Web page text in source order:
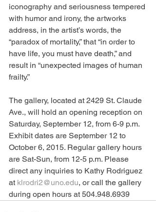
iconography and seriousness tempered
with humor and irony, the artworks
address, in the artist’s words, the
“paradox of mortality,” that “in order to
have life, you must have death,” and
result in “unexpected images of human
frailty.”
The gallery, located at 2429 St. Claude
Ave., will hold an opening reception on
Saturday, September 12, from 6-9 p.m.
Exhibit dates are September 12 to
October 6, 2015. Regular gallery hours
are Sat-Sun, from 12-5 p.m. Please
direct any inquiries to Kathy Rodriguez
at klrodri2@uno.edu, or call the gallery
during open hours at 504.948.6939